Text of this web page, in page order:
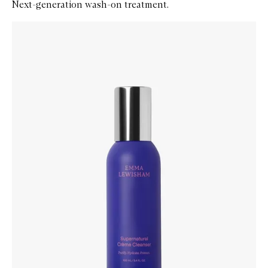
Next-generation wash-on treatment.